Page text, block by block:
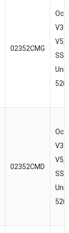
02352CMG
V3
02352CMD
V3